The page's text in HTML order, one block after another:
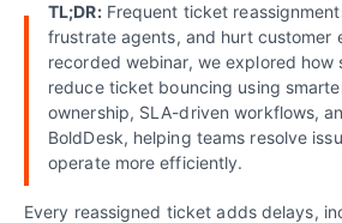
TL;DR:Frequent ticket
frustrate agents, and hurt customer
recorded webinar, we explored how
reduce ticket bouncing using
ownership, SLA-driven workflows,
BoldDesk, helping teams resolve
operate more efficiently.
Every reassigned ticket adds delays,